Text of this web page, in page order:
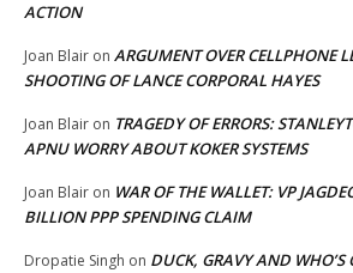
ACTION
Joan Blair on ARGUMENT OVER CELLPHONE
SHOOTING OF LANCE CORPORAL HAYES
Joan Blair on TRAGEDY OF ERRORS:
APNU WORRY ABOUT KOKER SYSTEMS
Joan Blair on WAR OF THE WALLET: VP
BILLION PPP SPENDING CLAIM
Dropatie Singh on DUCK, GRAVY AND WHO’S